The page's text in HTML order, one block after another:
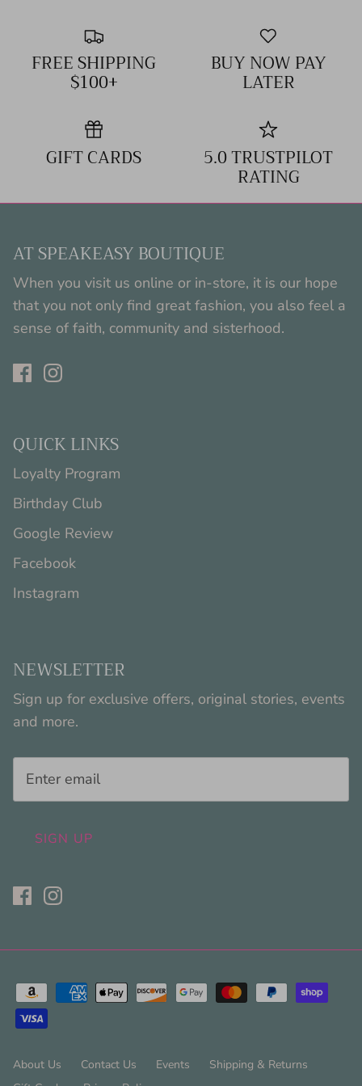
FREE SHIPPING
$100+
BUY NOW PAY
LATER
GIFT CARDS 5.0 TRUSTPILOT
RATING
AT SPEAKEASY BOUTIQUE
When you visit us online or in-store, it is our hope
that you not only find great fashion, you also feel a
sense of faith, community and sisterhood.
QUICK LINKS
Loyalty Program
Birthday Club
Google Review
Facebook
Instagram
NEWSLETTER
Sign up for exclusive offers, original stories, events
and more.
SIGN UP
About Us Contact Us Events
Shipping & Returns